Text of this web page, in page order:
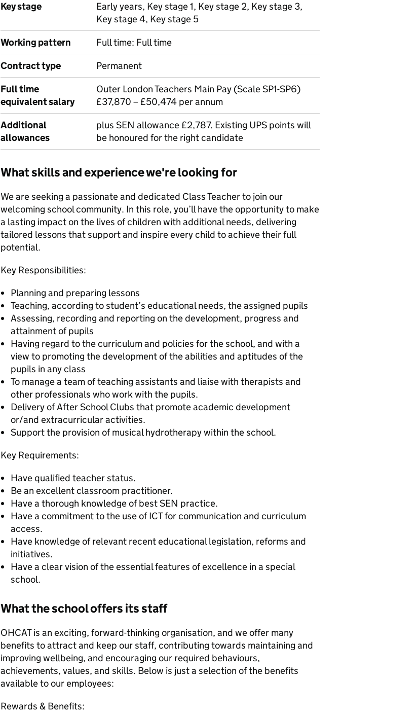
Key stage
Early years, Key stage 1, Key stage 2, Key stage 3,
Key stage 4, Key stage 5
Working pattern
Full time: Full time
Contract type
Permanent
Full time
equivalent salary
Outer London Teachers Main Pay (Scale SP1-SP6)
£37,870 – £50,474 per annum
Additional
allowances
plus SEN allowance £2,787. Existing UPS points will
be honoured for the right candidate
What skills and experience we're looking for
We are seeking a passionate and dedicated Class Teacher to join our
welcoming school community. In this role, you’ll have the opportunity to make
a lasting impact on the lives of children with additional needs, delivering
tailored lessons that support and inspire every child to achieve their full
potential.
Key Responsibilities:
Planning and preparing lessons
Teaching, according to student’s educational needs, the assigned pupils
Assessing, recording and reporting on the development, progress and
attainment of pupils
Having regard to the curriculum and policies for the school, and with a
view to promoting the development of the abilities and aptitudes of the
pupils in any class
To manage a team of teaching assistants and liaise with therapists and
other professionals who work with the pupils.
Delivery of After School Clubs that promote academic development
or/and extracurricular activities.
Support the provision of musical hydrotherapy within the school.
Key Requirements:
Have qualified teacher status.
Be an excellent classroom practitioner.
Have a thorough knowledge of best SEN practice.
Have a commitment to the use of ICT for communication and curriculum
access.
Have knowledge of relevant recent educational legislation, reforms and
initiatives.
Have a clear vision of the essential features of excellence in a special
school.
What the school offers its staff
OHCAT is an exciting, forward-thinking organisation, and we offer many
benefits to attract and keep our staff, contributing towards maintaining and
improving wellbeing, and encouraging our required behaviours,
achievements, values, and skills. Below is just a selection of the benefits
available to our employees:
Rewards & Benefits: